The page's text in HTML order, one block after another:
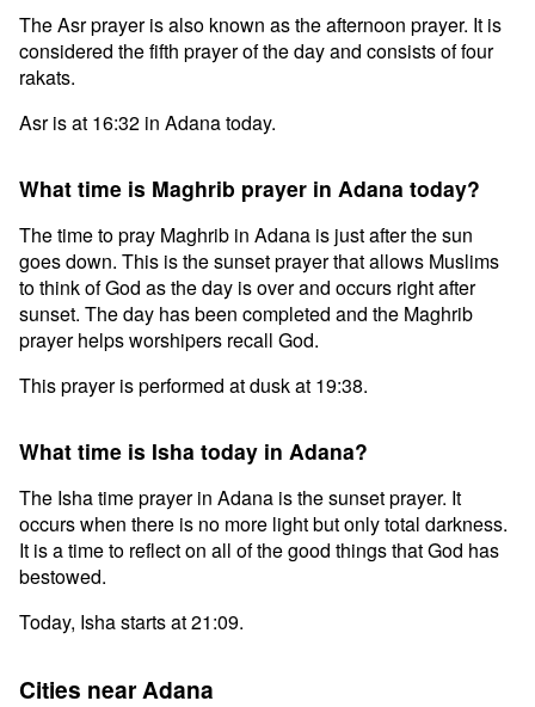
The Asr prayer is also known as the afternoon prayer. It is
considered the fifth prayer of the day and consists of four
rakats.
Asr is at 16:32 in Adana today.
What time is Maghrib prayer in Adana today?
The time to pray Maghrib in Adana is just after the sun
goes down. This is the sunset prayer that allows Muslims
to think of God as the day is over and occurs right after
sunset. The day has been completed and the Maghrib
prayer helps worshipers recall God.
This prayer is performed at dusk at 19:38.
What time is Isha today in Adana?
The Isha time prayer in Adana is the sunset prayer. It
occurs when there is no more light but only total darkness.
It is a time to reflect on all of the good things that God has
bestowed.
Today, Isha starts at 21:09.
Cities near Adana